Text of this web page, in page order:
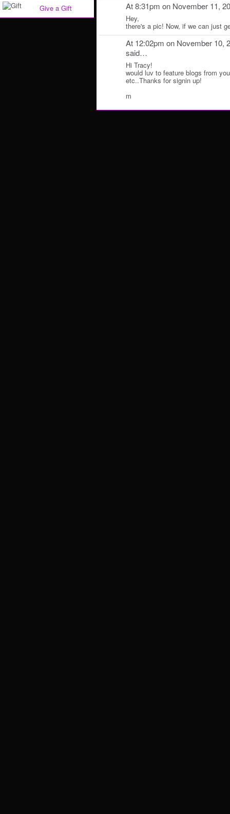
Give a Gift At 8:31pm on November 11,
Hey,
there's a pic! Now, if we can just
At 12:02pm on November 10,
said…
Hi Tracy!
would luv to feature blogs from
etc..Thanks for signin up!
m